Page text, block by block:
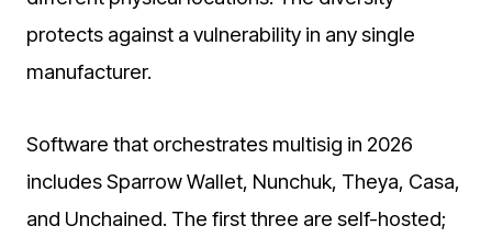
protects against a vulnerability in any single
manufacturer.
Software that orchestrates multisig in 2026
includes Sparrow Wallet, Nunchuk, Theya, Casa,
and Unchained. The first three are self-hosted;